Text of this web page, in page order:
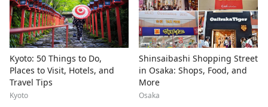
Kyoto: 50 Things to Do,
Places to Visit, Hotels, and
Travel Tips
Kyoto
Shinsaibashi Shopping Street
in Osaka: Shops, Food, and
More
Osaka